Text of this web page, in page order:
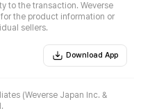
to the transaction. Weverse
the product information or
sellers.
Download App
(Weverse Japan Inc. &